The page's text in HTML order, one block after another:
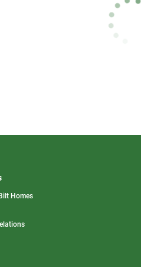
Homes
opens